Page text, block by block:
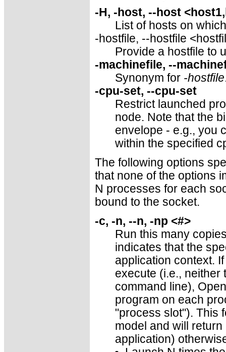
-H, -host, --host
List of hosts on
-hostfile, --hostfile
Provide a hostfile to
-machinefile, --
Synonym for -hostfile
-cpu-set, --cpu-set
Restrict launched
node. Note that the
envelope - e.g., you
within the specified
The following options
that none of the options
N processes for each
bound to the socket.
-c, -n, --n, -np <#>
Run this many
indicates that the
application context.
execute (i.e., neither
command line),
program on each
"process slot"). This
model and will
application)